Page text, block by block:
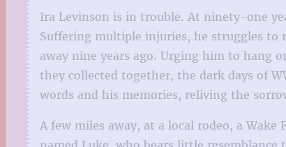
Ira Levinson is in trouble. At ninety-one
Suffering multiple injuries, he struggles to
away nine years ago. Urging him to hang
they collected together, the dark days of
words and his memories, reliving the
A few miles away, at a local rodeo, a